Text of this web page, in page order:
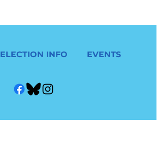
ELECTION INFO EVENTS